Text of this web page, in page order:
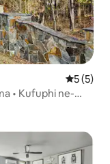
55 (5)
• Kufuphi ne-